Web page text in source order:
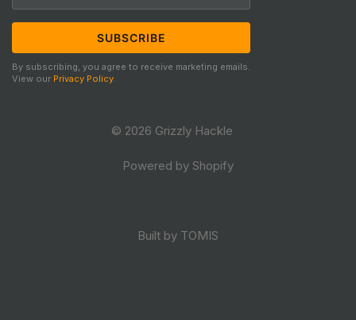
By subscribing, you agree to receive marketing emails.
View our Privacy Policy
© 2026 Grizzly Hackle
Powered by Shopify
Built by TOMIS